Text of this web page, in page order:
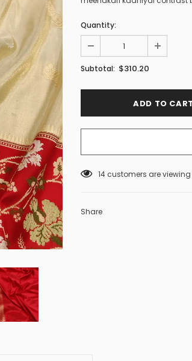
Quantity:
Subtotal: $310.20
14 customers are
Share